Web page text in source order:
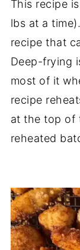
This recipe
lbs at a
recipe that
Deep-frying
most of it
recipe
at the top of
reheated